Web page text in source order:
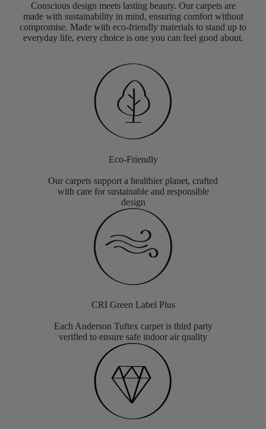
Conscious design meets lasting beauty. Our carpets are
made with sustainability in mind, ensuring comfort without
compromise. Made with eco-friendly materials to stand up to
everyday life, every choice is one you can feel good about.
Eco-Friendly
Our carpets support a healthier planet, crafted
with care for sustainable and responsible
design
CRI Green Label Plus
Each Anderson Tuftex carpet is third party
verified to ensure safe indoor air quality